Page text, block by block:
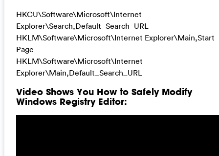
HKCU\Software\Microsoft\Internet
Explorer\Search,Default_Search_URL
HKLM\Software\Microsoft\Internet Explorer\Main,Start
Page
HKLM\Software\Microsoft\Internet
Explorer\Main,Default_Search_URL
Video Shows You How to Safely Modify
Windows Registry Editor: